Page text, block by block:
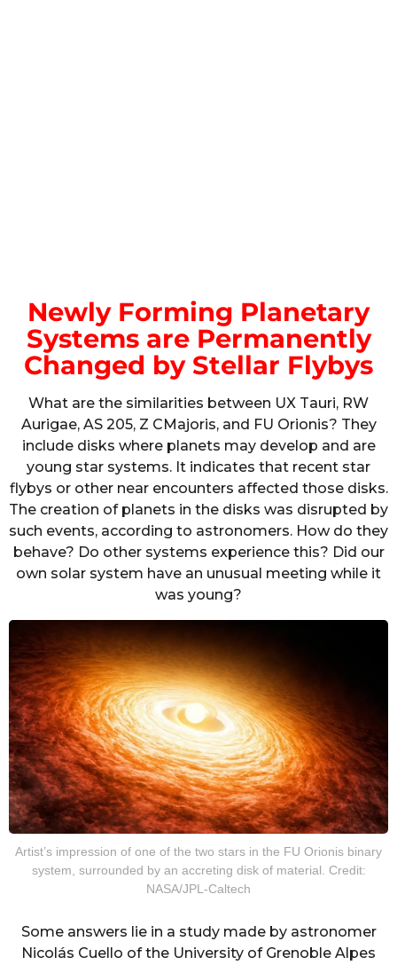
Newly Forming Planetary
Systems are Permanently
Changed by Stellar Flybys
What are the similarities between UX Tauri, RW
Aurigae, AS 205, Z CMajoris, and FU Orionis? They
include disks where planets may develop and are
young star systems. It indicates that recent star
flybys or other near encounters affected those disks.
The creation of planets in the disks was disrupted by
such events, according to astronomers. How do they
behave? Do other systems experience this? Did our
own solar system have an unusual meeting while it
was young?
Artist’s impression of one of the two stars in the FU Orionis binary
system, surrounded by an accreting disk of material. Credit:
NASA/JPL-Caltech
Some answers lie in a study made by astronomer
Nicolás Cuello of the University of Grenoble Alpes